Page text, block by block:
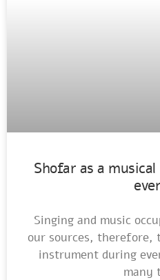
Shofar as a
Singing and music
our sources, therefore,
instrument during
many